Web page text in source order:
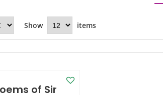
Show items
of Sir